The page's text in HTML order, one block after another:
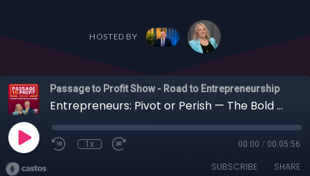
HOSTED BY
Passage to Profit Show - Road to Entrepreneurship
Entrepreneurs: Pivot or Perish — The Bold Moves That Redefine Businesses
1x 00:00 / 00:05:56
SUBSCRIBE SHARE